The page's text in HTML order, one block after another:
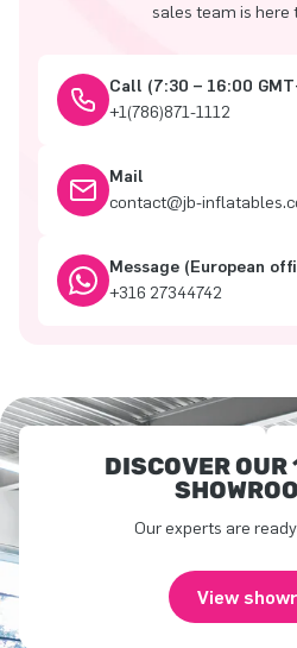
sales team is here
Call (7:30 – 16:00
+1(786)871-1112
Mail
contact@jb-
Message (European
+316 27344742
DISCOVER
Our experts are
View